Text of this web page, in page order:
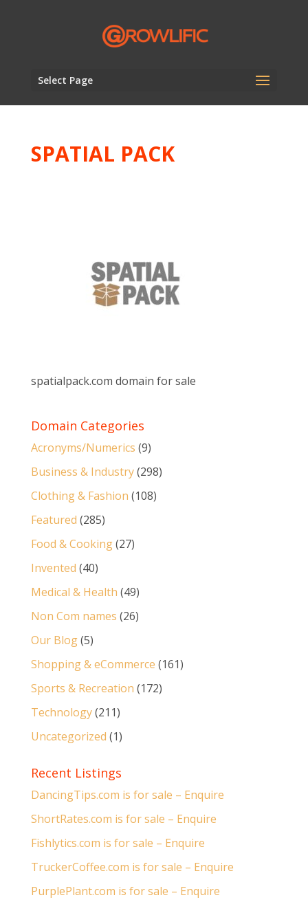
Select Page
SPATIAL PACK
spatialpack.com domain for sale
Domain Categories
Acronyms/Numerics (9)
Business & Industry(298)
Clothing & Fashion (108)
Featured (285)
Food & Cooking(27)
Invented (40)
Medical & Health (49)
Non Com names (26)
Our Blog(5)
Shopping & eCommerce (161)
Sports & Recreation (172)
Technology(211)
Uncategorized (1)
Recent Listings
DancingTips.com is for sale – Enquire
ShortRates.com is for sale – Enquire
Fishlytics.com is for sale – Enquire
TruckerCoffee.com is for sale – Enquire
PurplePlant.com is for sale – Enquire